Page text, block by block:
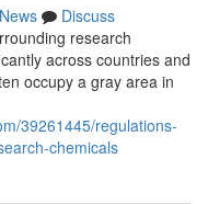
News
Discuss
research
across countries and
occupy a gray area in
39261445/regulations-
chemicals